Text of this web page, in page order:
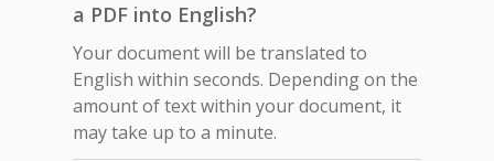
a PDF into English?
Your document will be translated to
English within seconds. Depending on the
amount of text within your document, it
may take up to a minute.